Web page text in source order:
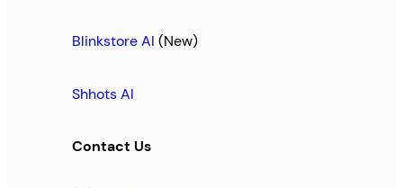
Blinkstore AI (New)
Shhots AI
Contact Us